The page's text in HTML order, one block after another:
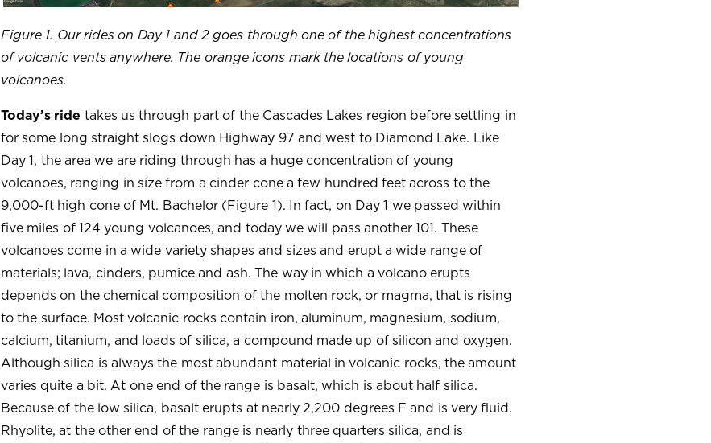
Figure 1. Our rides on Day 1 and 2 goes through one of the highest concentrations
of volcanic vents anywhere. The orange icons mark the locations of young
volcanoes.
Today’s ride takes us through part of the Cascades Lakes region before settling in
for some long straight slogs down Highway 97 and west to Diamond Lake. Like
Day 1, the area we are riding through has a huge concentration of young
volcanoes, ranging in size from a cinder cone a few hundred feet across to the
9,000-ft high cone of Mt. Bachelor (Figure 1). In fact, on Day 1 we passed within
five miles of 124 young volcanoes, and today we will pass another 101. These
volcanoes come in a wide variety shapes and sizes and erupt a wide range of
materials; lava, cinders, pumice and ash. The way in which a volcano erupts
depends on the chemical composition of the molten rock, or magma, that is rising
to the surface. Most volcanic rocks contain iron, aluminum, magnesium, sodium,
calcium, titanium, and loads of silica, a compound made up of silicon and oxygen.
Although silica is always the most abundant material in volcanic rocks, the amount
varies quite a bit. At one end of the range is basalt, which is about half silica.
Because of the low silica, basalt erupts at nearly 2,200 degrees F and is very fluid.
Rhyolite, at the other end of the range is nearly three quarters silica, and is